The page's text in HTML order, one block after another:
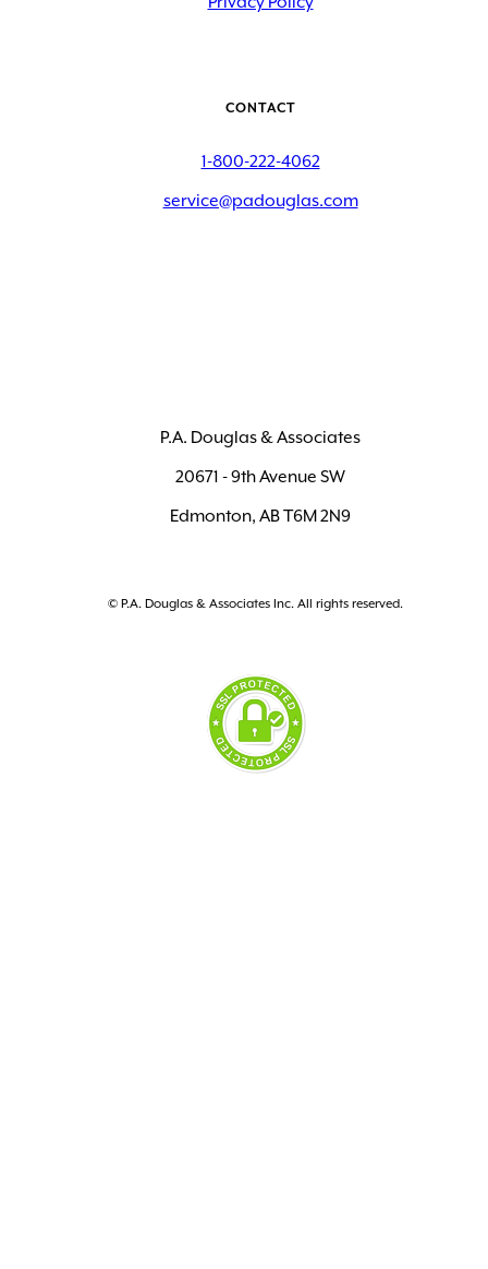
CONTACT
1-800-222-4062
service@padouglas.com
P.A. Douglas & Associates
20671 - 9th Avenue SW
Edmonton, AB T6M 2N9
© P.A. Douglas & Associates Inc. All rights reserved.